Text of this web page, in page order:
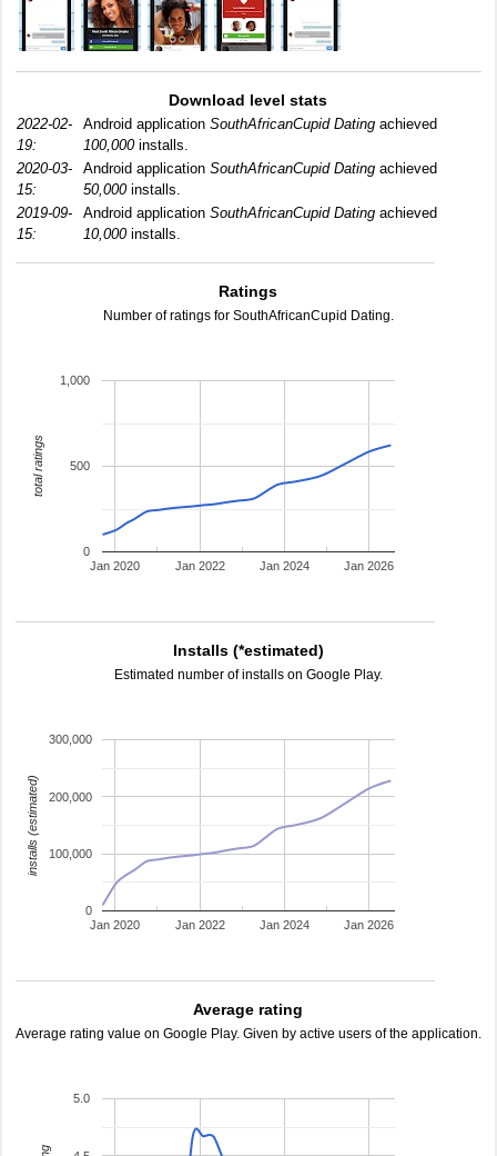
Download level stats
2022-02-
19:
Android application SouthAfricanCupid Dating achieved
100,000installs.
2020-03-
15:
Android application SouthAfricanCupid Dating achieved
50,000installs.
2019-09-
15:
Android application SouthAfricanCupid Dating achieved
10,000installs.
Ratings
Number of ratings for SouthAfricanCupid Dating.
Jan 2020 Jan 2022 Jan 2024 Jan 2026
0
500
1,000
total ratings
Installs (*estimated)
Estimated number of installs on Google Play.
Jan 2020 Jan 2022 Jan 2024 Jan 2026
0
100,000
200,000
300,000
installs (estimated)
Average rating
Average rating value on Google Play. Given by active users of the application.
5.0